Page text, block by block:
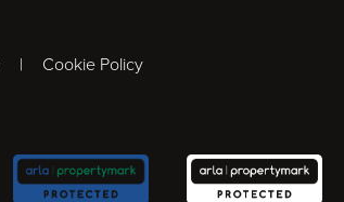
Cookie Policy